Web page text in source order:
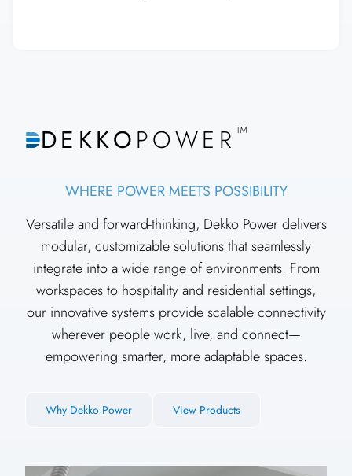
DEKKOPOWER™
WHERE POWER MEETS POSSIBILITY
Versatile and forward-thinking, Dekko Power delivers
modular, customizable solutions that seamlessly
integrate into a wide range of environments. From
workspaces to hospitality and residential settings,
our innovative systems provide scalable connectivity
wherever people work, live, and connect—
empowering smarter, more adaptable spaces.
Why Dekko Power View Products